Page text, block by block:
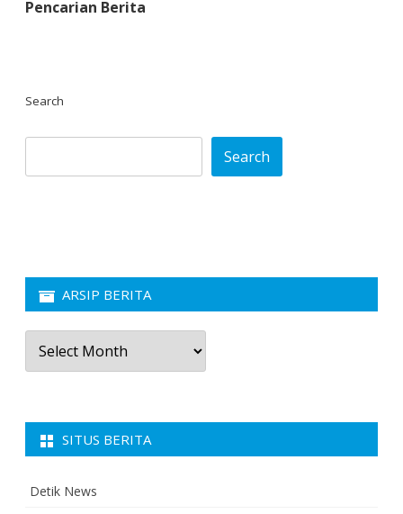
Pencarian Berita
Search
Search
ARSIP BERITA
Arsip
Berita
SITUS BERITA
Detik News